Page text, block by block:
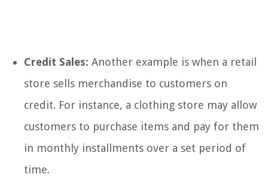
Credit Sales: Another example is when a retail
store sells merchandise to customers on
credit. For instance, a clothing store may allow
customers to purchase items and pay for them
in monthly installments over a set period of
time.